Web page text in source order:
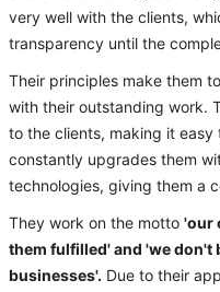
very well with the clients,
transparency until the
Their principles make them
with their outstanding work.
to the clients, making it
constantly upgrades them
technologies, giving them a
They work on the motto 'our
them fulfilled' and 'we don't
businesses'. Due to their